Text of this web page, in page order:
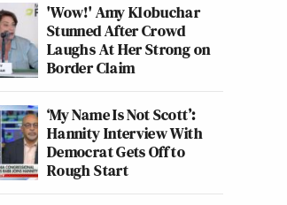
'Wow!' Amy Klobuchar
Stunned After Crowd
Laughs At Her Strong on
Border Claim
‘My Name Is Not Scott’:
Hannity Interview With
Democrat Gets Off to
Rough Start